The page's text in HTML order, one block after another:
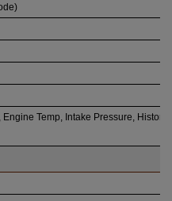
Temp, Intake Pressure, History